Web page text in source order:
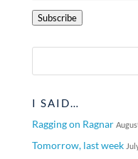
Subscribe
I SAID…
Ragging on Ragnar
Tomorrow, last week